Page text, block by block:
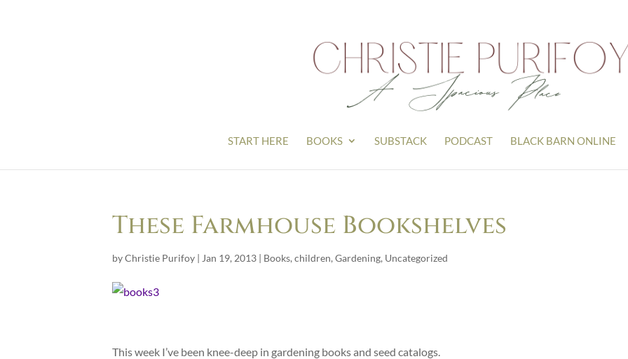
START HERE BOOKS SUBSTACK PODCAST BLACK BARN ONLINE
These Farmhouse Bookshelves
byChristie Purifoy | Jan 19, 2013 | Books, children, Gardening, Uncategorized
This week I’ve been knee-deep in gardening books and seed catalogs.